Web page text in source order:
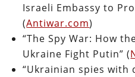
Israeli Embassy to
(Antiwar.com)
“The Spy War: How
Ukraine Fight Putin” (
“Ukrainian spies with